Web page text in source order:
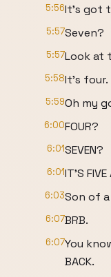
5:56It's got
5:57Seven?
5:57Look at
5:58It's four.
5:59Oh my
6:00FOUR?
6:01SEVEN?
6:01IT'S FIVE
6:03Son of
6:07BRB.
6:07You
BACK.